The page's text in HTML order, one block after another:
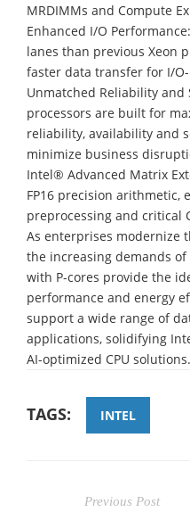
MRDIMMs and Compute
Enhanced I/O
lanes than previous Xeon
faster data transfer for I/
Unmatched Reliability and
processors are built for
reliability, availability and
minimize business
Intel® Advanced Matrix
FP16 precision arithmetic,
preprocessing and critical
As enterprises modernize
the increasing demands of
with P-cores provide the
performance and energy
support a wide range of
applications, solidifying
AI-optimized CPU solutions.
TAGS: INTEL
Previous Post